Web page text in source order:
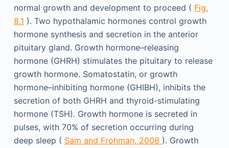
normal growth and development to proceed ( Fig.
8.1 ). Two hypothalamic hormones control growth
hormone synthesis and secretion in the anterior
pituitary gland. Growth hormone–releasing
hormone (GHRH) stimulates the pituitary to release
growth hormone. Somatostatin, or growth
hormone–inhibiting hormone (GHIBH), inhibits the
secretion of both GHRH and thyroid-stimulating
hormone (TSH). Growth hormone is secreted in
pulses, with 70% of secretion occurring during
deep sleep ( Sam and Frohman, 2008 ). Growth